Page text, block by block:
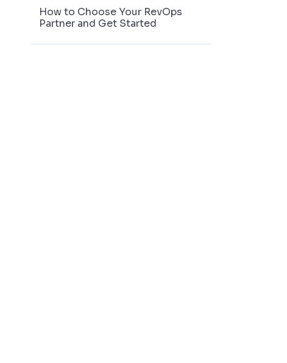
How to Choose Your RevOps
Partner and Get Started